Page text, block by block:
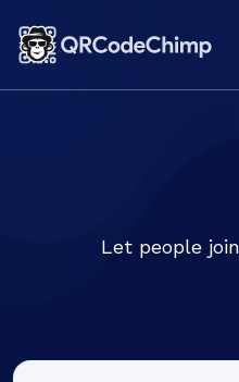
Let people